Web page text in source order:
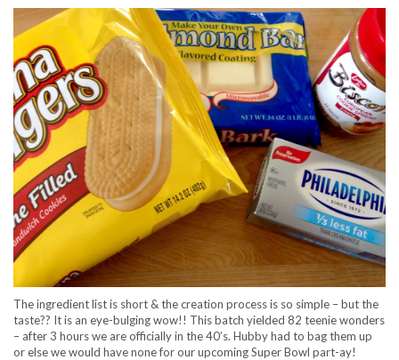
The ingredient list is short & the creation process is so simple – but the
taste?? It is an eye-bulging wow!! This batch yielded 82 teenie wonders
– after 3 hours we are officially in the 40’s. Hubby had to bag them up
or else we would have none for our upcoming Super Bowl part-ay!